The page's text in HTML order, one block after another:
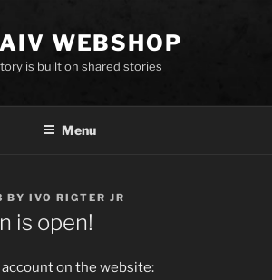
WEBSHOP
is built on shared stories
Menu
BY IVO RIGTER JR
is open!
on the website: